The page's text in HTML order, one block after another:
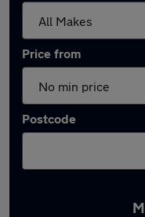
Price from
Postcode